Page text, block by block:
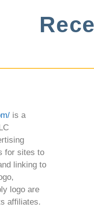
is a
for sites to
linking to
logo are
affiliates.